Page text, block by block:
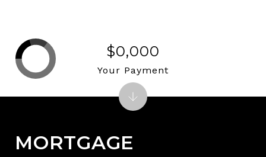
MORTGAGE
$0,000
Your Payment